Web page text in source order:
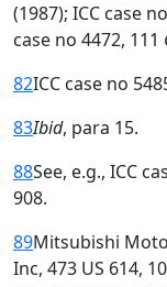
(1987); ICC case
case no 4472, 111
82ICC case no
83Ibid, para 15.
88See, e.g., ICC
908.
89Mitsubishi
Inc, 473 US 614,